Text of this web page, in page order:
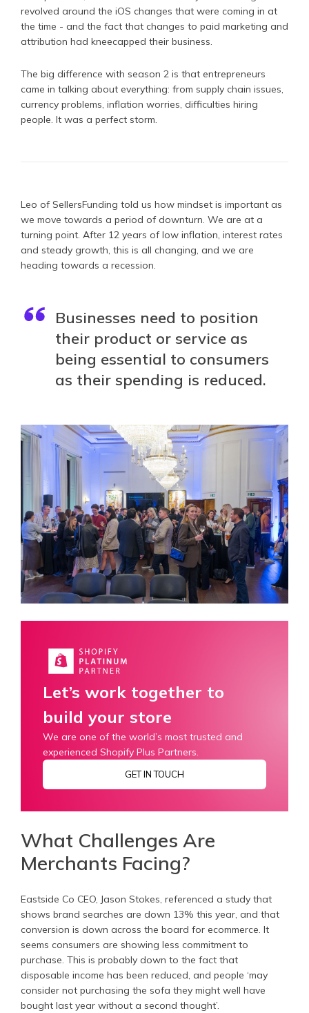
revolved around the iOS changes that were coming in at
the time - and the fact that changes to paid marketing and
attribution had kneecapped their business.
The big difference with season 2 is that entrepreneurs
came in talking about everything: from supply chain issues,
currency problems, inflation worries, difficulties hiring
people. It was a perfect storm.
Leo of SellersFunding told us how mindset is important as
we move towards a period of downturn. We are at a
turning point. After 12 years of low inflation, interest rates
and steady growth, this is all changing, and we are
heading towards a recession.
Businesses need to position
their product or service as
being essential to consumers
as their spending is reduced.
Let’s work together to
build your store
We are one of the world’s most trusted and
experienced Shopify Plus Partners.
GET IN TOUCH
What Challenges Are
Merchants Facing?
Eastside Co CEO, Jason Stokes, referenced a study that
shows brand searches are down 13% this year, and that
conversion is down across the board for ecommerce. It
seems consumers are showing less commitment to
purchase. This is probably down to the fact that
disposable income has been reduced, and people ‘may
consider not purchasing the sofa they might well have
bought last year without a second thought’.